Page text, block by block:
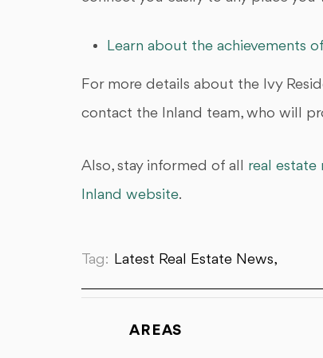
Learn about the achievements
For more details about the Ivy
contact the Inland team, who will
Also, stay informed of all real estate
Inland website.
Tag: Latest Real Estate News,
AREAS